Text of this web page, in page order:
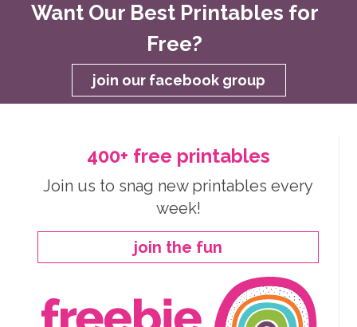
Want Our Best Printables for
Free?
join our facebook group
400+ free printables
Join us to snag new printables every
week!
join the fun